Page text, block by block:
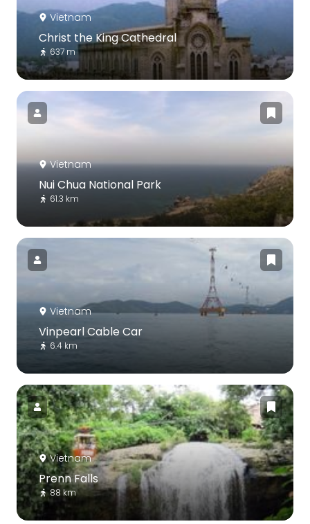
Vietnam
Christ the King Cathedral
637 m
Vietnam
Nui Chua National Park
61.3 km
Vietnam
Vinpearl Cable Car
6.4 km
Vietnam
Prenn Falls
88 km